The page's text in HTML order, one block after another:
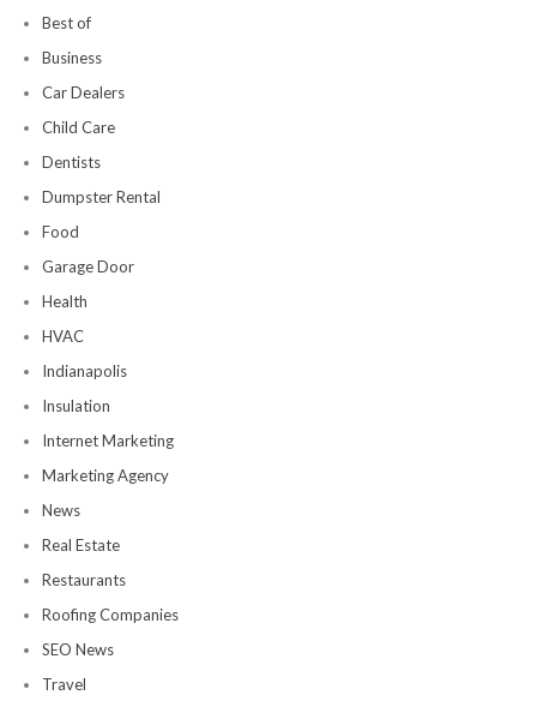
Best of
Business
Car Dealers
Child Care
Dentists
Dumpster Rental
Food
Garage Door
Health
HVAC
Indianapolis
Insulation
Internet Marketing
Marketing Agency
News
Real Estate
Restaurants
Roofing Companies
SEO News
Travel